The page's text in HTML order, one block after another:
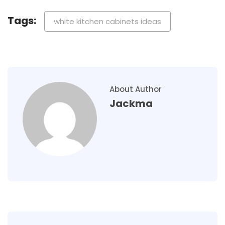
Tags: white kitchen cabinets ideas
About Author
Jackma